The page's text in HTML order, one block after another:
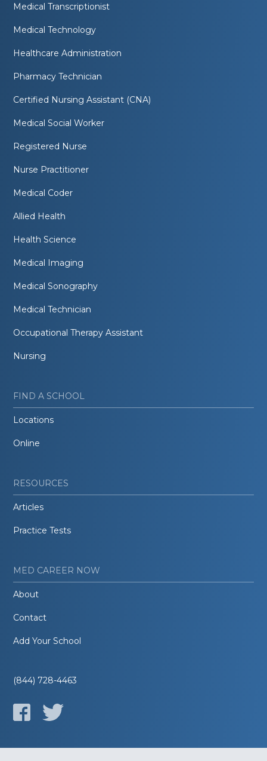
Medical Transcriptionist
Medical Technology
Healthcare Administration
Pharmacy Technician
Certified Nursing Assistant (CNA)
Medical Social Worker
Registered Nurse
Nurse Practitioner
Medical Coder
Allied Health
Health Science
Medical Imaging
Medical Sonography
Medical Technician
Occupational Therapy Assistant
Nursing
FIND A SCHOOL
Locations
Online
RESOURCES
Articles
Practice Tests
MED CAREER NOW
About
Contact
Add Your School
(844) 728-4463